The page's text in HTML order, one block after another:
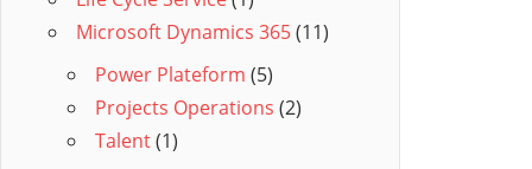
Microsoft Dynamics 365(11)
Power Plateform (5)
Projects Operations (2)
Talent(1)